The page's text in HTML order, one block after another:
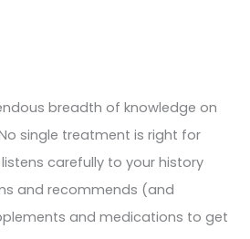
breadth of knowledge on
single treatment is right for
listens carefully to your history
and recommends (and
and medications to get